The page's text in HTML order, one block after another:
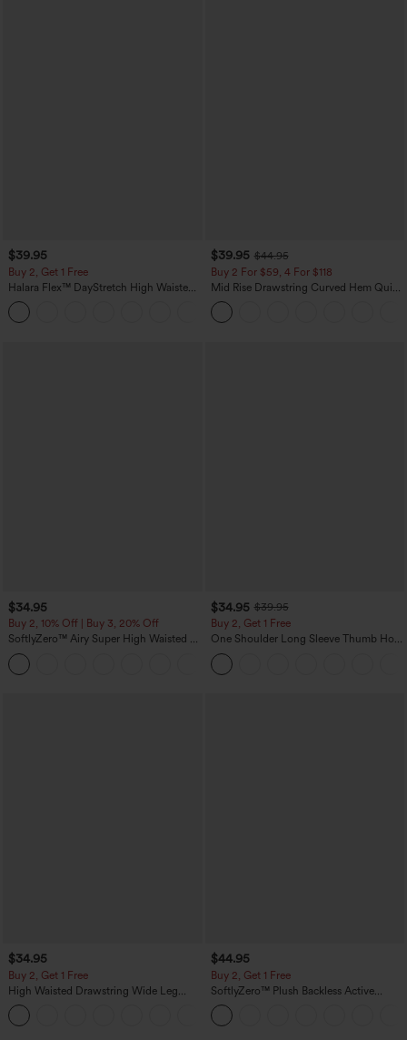
$39.95
Buy 2, Get 1 Free
Halara Flex™ DayStretch High Waisted
Pocket Straight Leg Work Pants
$39.95 $44.95
Buy 2 For $59, 4 For $118
Mid Rise Drawstring Curved Hem Quick
Dry Golf Tapered Pants with Pockets-
UPF40+
$34.95
Buy 2, 10% Off | Buy 3, 20% Off
SoftlyZero™ Airy Super High Waisted 2-
in-1 InstantCool Yoga Shorts 5'' with
Pockets-Longer Length
$34.95 $39.95
Buy 2, Get 1 Free
One Shoulder Long Sleeve Thumb Hole
Curved Hem High Low Quick Dry Yoga
Sports Top-Built-in Bra
$34.95
Buy 2, Get 1 Free
High Waisted Drawstring Wide Leg
Casual Linen-Blend Pants with Pockets
$44.95
Buy 2, Get 1 Free
SoftlyZero™ Plush Backless Active
Dress-Easy Peezy Edition